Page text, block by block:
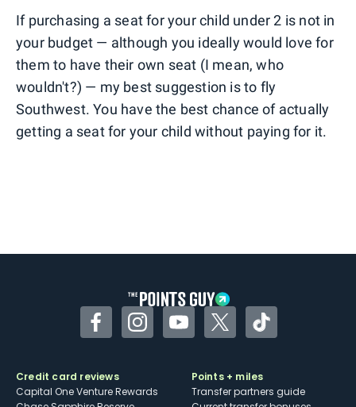
If purchasing a seat for your child under 2 is not in
your budget — although you ideally would love for
them to have their own seat (I mean, who
wouldn't?) — my best suggestion is to fly
Southwest. You have the best chance of actually
getting a seat for your child without paying for it.
FacebookInstagramYouTubeTwitterTikTok
Credit card reviews
Capital One Venture Rewards
Points + miles
Transfer partners guide